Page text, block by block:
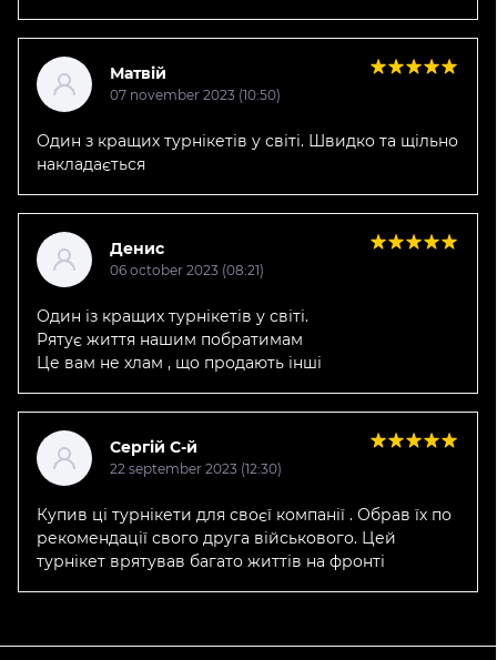
Матвій
07 november 2023 (10:50)
Один з кращих турнікетів у світі. Швидко та щільно
накладається
Денис
06 october 2023 (08:21)
Один із кращих турнікетів у світі.
Рятує життя нашим побратимам
Це вам не хлам , що продають інші
Сергій С-й
22 september 2023 (12:30)
Купив ці турнікети для своєї компанії . Обрав їх по
рекомендації свого друга військового. Цей
турнікет врятував багато життів на фронті